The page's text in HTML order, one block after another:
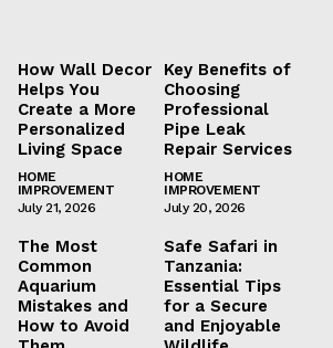
How Wall Decor
Helps You
Create a More
Personalized
Living Space
HOME
IMPROVEMENT
July 21, 2026
Key Benefits of
Choosing
Professional
Pipe Leak
Repair Services
HOME
IMPROVEMENT
July 20, 2026
The Most
Common
Aquarium
Mistakes and
How to Avoid
Safe Safari in
Tanzania:
Essential Tips
for a Secure
and Enjoyable